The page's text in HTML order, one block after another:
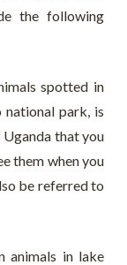
the following
spotted in
park, is
that you
them when you
be referred to
animals in lake